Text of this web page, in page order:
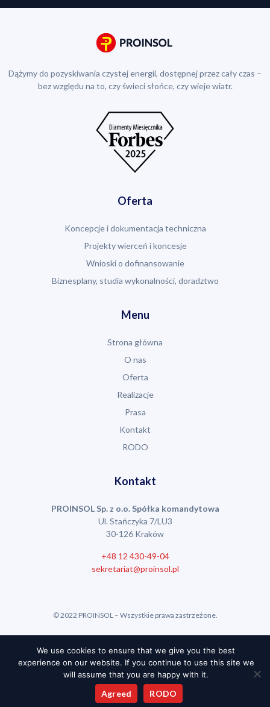
Dążymy do pozyskiwania czystej energii, dostępnej przez cały czas –
bez względu na to, czy świeci słońce, czy wieje wiatr.
Oferta
Koncepcje i dokumentacja techniczna
Projekty wierceń i koncesje
Wnioski o dofinansowanie
Biznesplany, studia wykonalności, doradztwo
Menu
Strona główna
O nas
Oferta
Realizacje
Prasa
Kontakt
RODO
Kontakt
PROINSOL Sp. z o.o. Spółka komandytowa
Ul. Stańczyka 7/LU3
30-126 Kraków
+48 12 430-49-04
sekretariat@proinsol.pl
© 2022 PROINSOL – Wszystkie prawa zastrzeżone.
Realizacja:Stronę Poproszę
We use cookies to ensure that we give you the best
experience on our website. If you continue to use this site we
will assume that you are happy with it.
Agreed RODO